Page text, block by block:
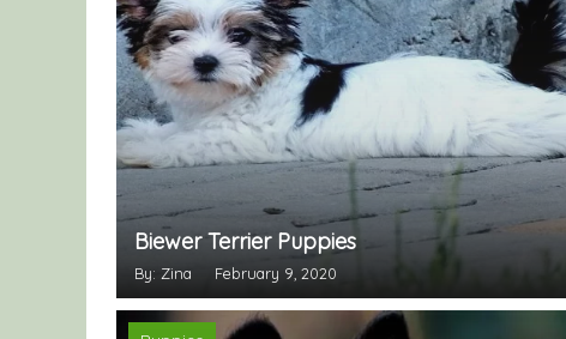
Biewer Terrier Puppies
By: Zina February 9, 2020